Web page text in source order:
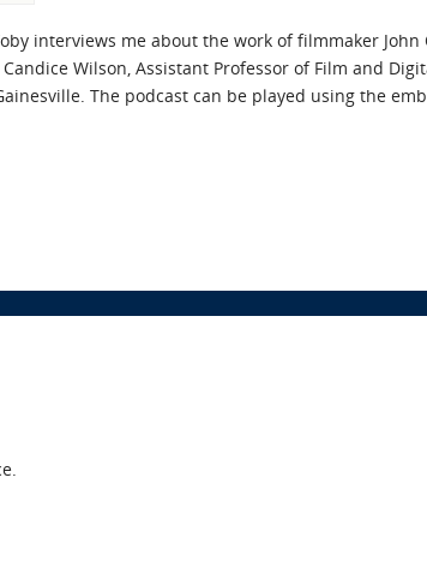
interviews me about the work of filmmaker John
Wilson, Assistant Professor of Film and
The podcast can be played using the